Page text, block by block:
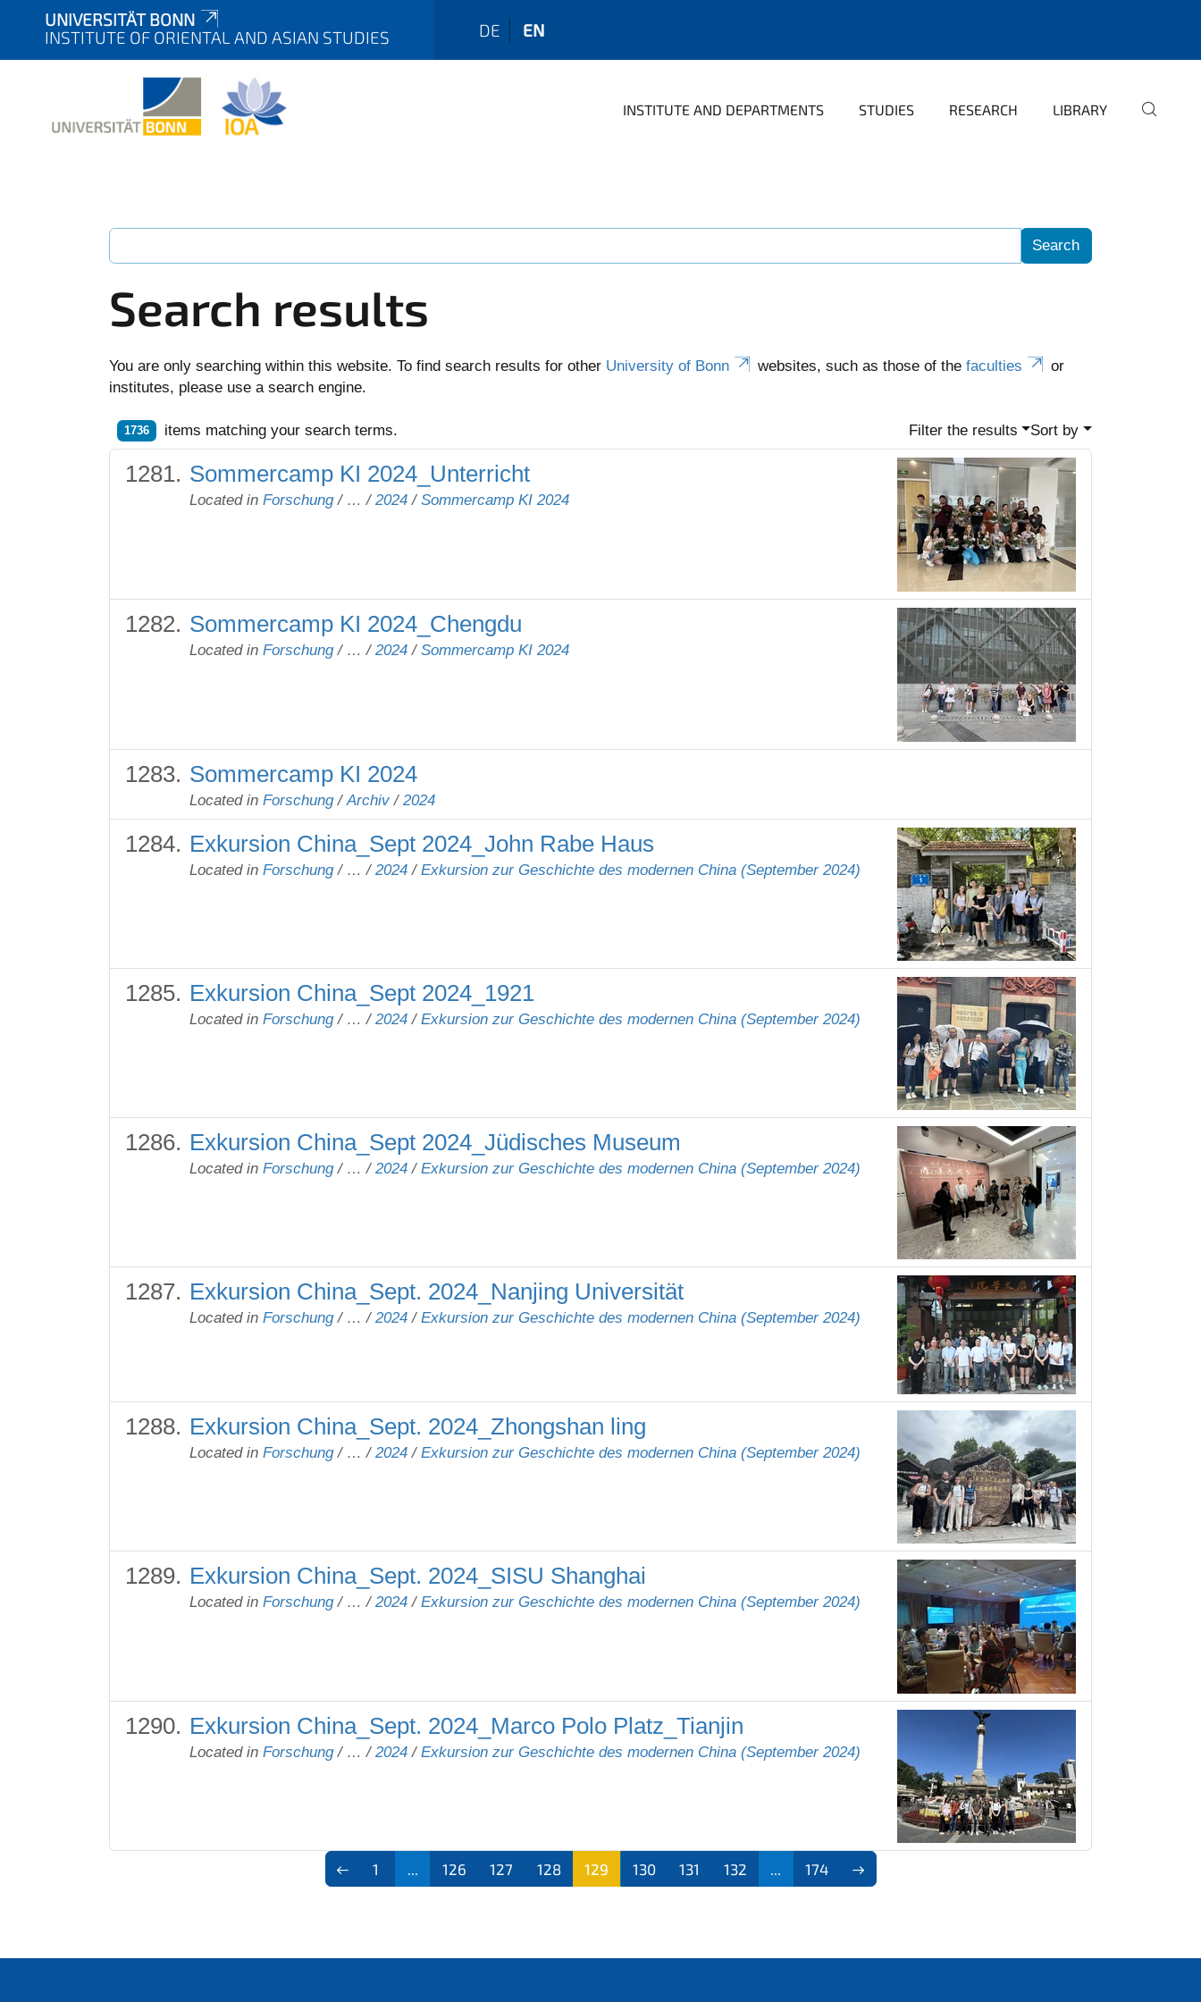
UNIVERSITÄT BONN
INSTITUTE OF ORIENTAL AND ASIAN STUDIES
DE EN
INSTITUTE AND DEPARTMENTS STUDIES RESEARCH LIBRARY
Search results
You are only searching within this website. To find search results for other University of Bonn websites, such as those of the faculties
or
institutes, please use a search engine.
1736 items matching your search terms. Filter the results Sort by
Sommercamp KI 2024_Unterricht
Located in Forschung / …/ 2024 / Sommercamp KI 2024
Sommercamp KI 2024_Chengdu
Located in Forschung / …/ 2024 / Sommercamp KI 2024
Sommercamp KI 2024
Located in Forschung / Archiv / 2024
Exkursion China_Sept 2024_John Rabe Haus
Located in Forschung / …/ 2024 / Exkursion zur Geschichte des modernen China (September 2024)
Exkursion China_Sept 2024_1921
Located in Forschung / …/ 2024 / Exkursion zur Geschichte des modernen China (September 2024)
Exkursion China_Sept 2024_Jüdisches Museum
Located in Forschung / …/ 2024 / Exkursion zur Geschichte des modernen China (September 2024)
Exkursion China_Sept. 2024_Nanjing Universität
Located in Forschung / …/ 2024 / Exkursion zur Geschichte des modernen China (September 2024)
Exkursion China_Sept. 2024_Zhongshan ling
Located in Forschung / …/ 2024 / Exkursion zur Geschichte des modernen China (September 2024)
Exkursion China_Sept. 2024_SISU Shanghai
Located in Forschung / …/ 2024 / Exkursion zur Geschichte des modernen China (September 2024)
Exkursion China_Sept. 2024_Marco Polo Platz_Tianjin
Located in Forschung / …/ 2024 / Exkursion zur Geschichte des modernen China (September 2024)
1 126 127 128 129 130 131 132 174